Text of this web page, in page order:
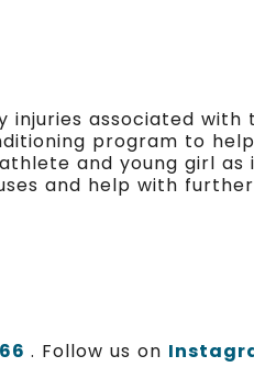
injuries associated
program to
and young girl
and help with
. Follow us on